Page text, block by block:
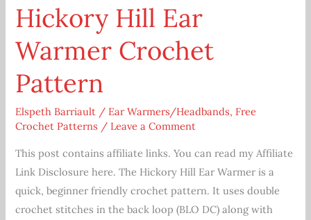
Hickory Hill Ear
Warmer Crochet
Pattern
Elspeth Barriault / Ear Warmers/Headbands, Free
Crochet Patterns / Leave a Comment
This post contains affiliate links. You can read my Affiliate
Link Disclosure here. The Hickory Hill Ear Warmer is a
quick, beginner friendly crochet pattern. It uses double
crochet stitches in the back loop (BLO DC) along with